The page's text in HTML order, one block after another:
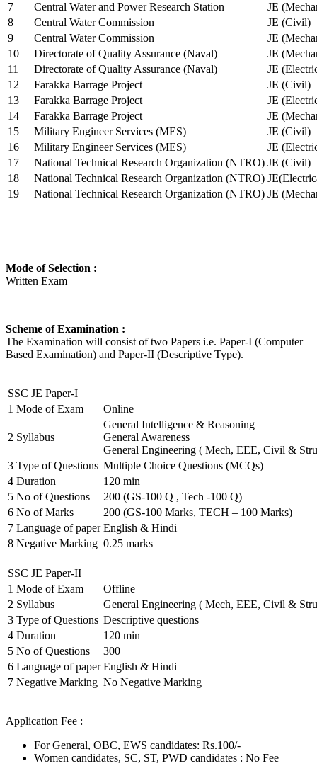
7
Central Water and Power Research Station
JE
8
Central Water Commission
JE (Civil)
9
Central Water Commission
JE
10
Directorate of Quality Assurance (Naval)
JE
11
Directorate of Quality Assurance (Naval)
JE
12
Farakka Barrage Project
JE (Civil)
13
Farakka Barrage Project
JE
14
Farakka Barrage Project
JE
15
Military Engineer Services (MES)
JE (Civil)
16
Military Engineer Services (MES)
JE
17
National Technical Research Organization (NTRO) JE (Civil)
18
National Technical Research Organization (NTRO)
19
National Technical Research Organization (NTRO) JE
Mode of Selection :
Written Exam
Scheme of Examination :
The Examination will consist of two Papers i.e. Paper-I (Computer
Based Examination) and Paper-II (Descriptive Type).
SSC JE Paper-I
1 Mode of Exam Online
2 Syllabus
General Intelligence & Reasoning
General Awareness
General Engineering ( Mech, EEE, Civil &
3 Type of Questions Multiple Choice Questions (MCQs)
4 Duration
120 min
5 No of Questions
200 (GS-100 Q , Tech -100 Q)
6 No of Marks
200 (GS-100 Marks, TECH – 100 Marks)
7 Language of paper English & Hindi
8 Negative Marking 0.25 marks
SSC JE Paper-II
1 Mode of Exam
Offline
2 Syllabus
General Engineering ( Mech, EEE, Civil &
3 Type of Questions Descriptive questions
4 Duration
120 min
5 No of Questions
300
6 Language of paper English & Hindi
7 Negative Marking No Negative Marking
Application Fee :
For General, OBC, EWS candidates: Rs.100/-
Women candidates, SC, ST, PWD candidates : No Fee